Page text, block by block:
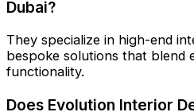
Dubai?
They specialize in high-end
bespoke solutions that blend
functionality.
Does Evolution Interior